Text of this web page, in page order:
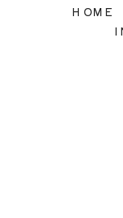
HOME